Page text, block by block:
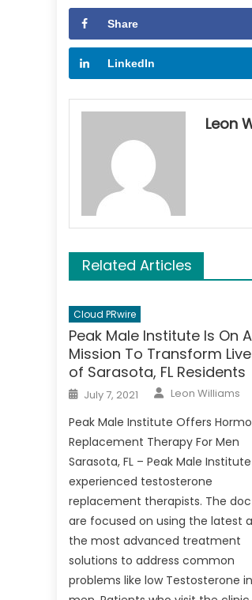
Share
LinkedIn
Leon
Related Articles
Cloud PRwire
Peak Male Institute Is On A
Mission To Transform
of Sarasota, FL Residents
Posted
on
July 7, 2021 Author
Leon Williams
Peak Male Institute Offers
Replacement Therapy For Men
Sarasota, FL – Peak Male
experienced testosterone
replacement therapists. The
are focused on using the latest
the most advanced treatment
solutions to address common
problems like low Testosterone in